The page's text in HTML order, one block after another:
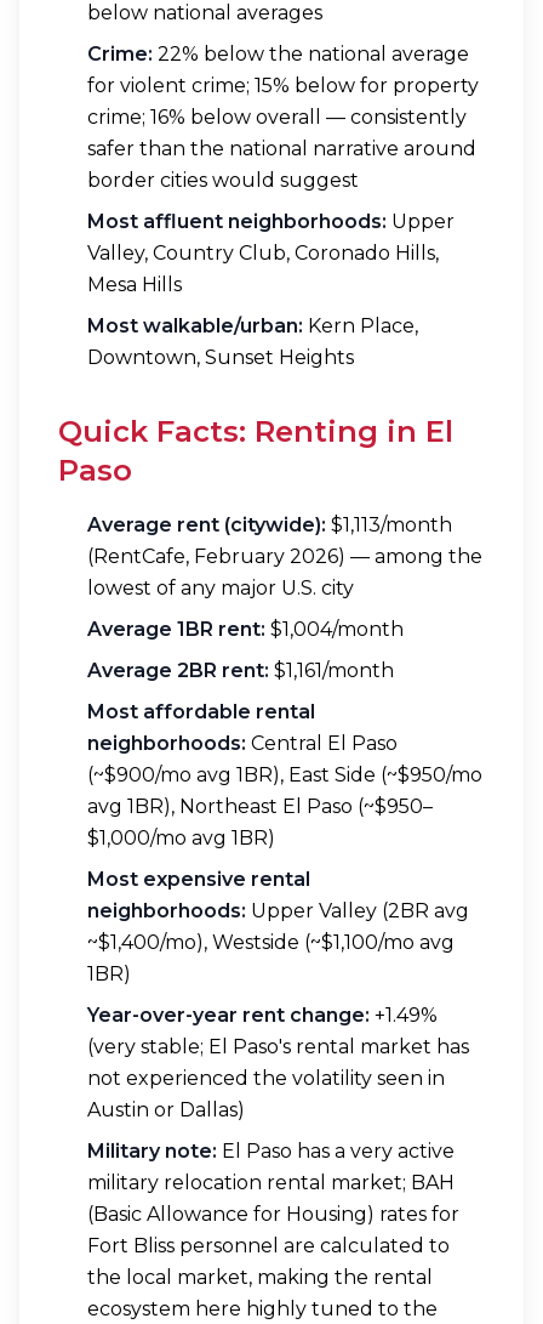
below national averages
Crime: 22% below the national average
for violent crime; 15% below for property
crime; 16% below overall — consistently
safer than the national narrative around
border cities would suggest
Most affluent neighborhoods: Upper
Valley, Country Club, Coronado Hills,
Mesa Hills
Most walkable/urban: Kern Place,
Downtown, Sunset Heights
Quick Facts: Renting in El
Paso
Average rent (citywide): $1,113/month
(RentCafe, February 2026) — among the
lowest of any major U.S. city
Average 1BR rent: $1,004/month
Average 2BR rent: $1,161/month
Most affordable rental
neighborhoods: Central El Paso
(~$900/mo avg 1BR), East Side (~$950/mo
avg 1BR), Northeast El Paso (~$950–
$1,000/mo avg 1BR)
Most expensive rental
neighborhoods: Upper Valley (2BR avg
~$1,400/mo), Westside (~$1,100/mo avg
1BR)
Year-over-year rent change: +1.49%
(very stable; El Paso's rental market has
not experienced the volatility seen in
Austin or Dallas)
Military note: El Paso has a very active
military relocation rental market; BAH
(Basic Allowance for Housing) rates for
Fort Bliss personnel are calculated to
the local market, making the rental
ecosystem here highly tuned to the